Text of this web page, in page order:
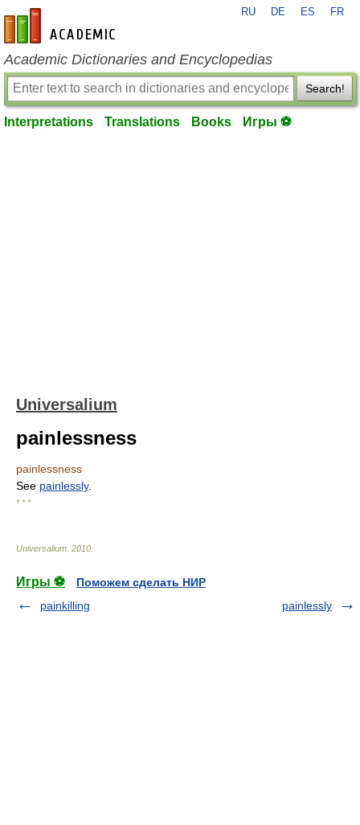
en-academic.com
RU DE ES FR
Academic Dictionaries and Encyclopedias
Search!
Interpretations Translations Books Игры ⚽
Universalium
painlessness
painlessness
See painlessly.
* * *
Universalium 2010
Игры ⚽
Поможем сделать НИР
painkilling
painlessly